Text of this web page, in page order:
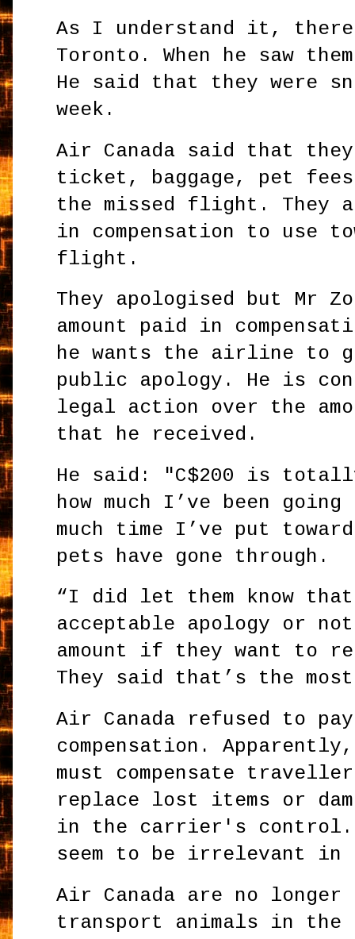
As I understand it,
Toronto. When he saw
He said that they were
week.
Air Canada said that
ticket, baggage, pet
the missed flight. They
in compensation to use
flight.
They apologised but Mr
amount paid in
he wants the airline to
public apology. He is
legal action over the
that he received.
He said: "C$200 is
how much I’ve been going
much time I’ve put
pets have gone through.
“I did let them know
acceptable apology or
amount if they want to
They said that’s the
Air Canada refused to
compensation.
must compensate
replace lost items or
in the carrier's control.
seem to be irrelevant
Air Canada are no
transport animals in